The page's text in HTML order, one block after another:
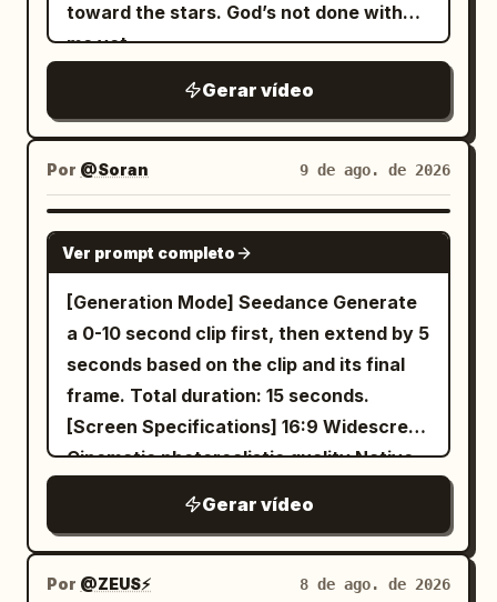
toward the stars. God’s not done with
me yet.
Gerar vídeo
Por @Soran 9 de ago. de 2026
SEEDANCE 2.0
Ver prompt completo
[Generation Mode] Seedance Generate
a 0-10 second clip first, then extend by 5
seconds based on the clip and its final
frame. Total duration: 15 seconds.
[Screen Specifications] 16:9 Widescreen
Cinematic photorealistic quality Native
subtitles Always only two visible
characters [Overall Style] Cinematic
photorealistic texture, using
Gerar vídeo
Por @ZEUS⚡️ 8 de ago. de 2026